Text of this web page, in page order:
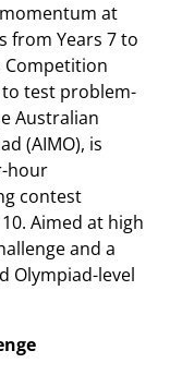
at
from Years 7 to
Competition
to test problem-
Australian
(AIMO), is
hour
contest
Aimed at high
and a
Olympiad-level